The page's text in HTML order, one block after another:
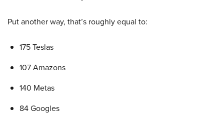
Put another way, that’s roughly equal to:
175 Teslas
107 Amazons
140 Metas
84 Googles